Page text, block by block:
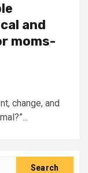
and
moms-
change, and